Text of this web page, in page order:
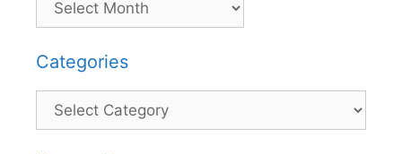
Categories
Categories